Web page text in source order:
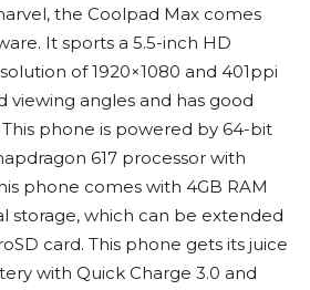
the Coolpad Max comes
It sports a 5.5-inch HD
of 1920×1080 and 401ppi
viewing angles and has good
phone is powered by 64-bit
617 processor with
phone comes with 4GB RAM
storage, which can be extended
card. This phone gets its juice
with Quick Charge 3.0 and